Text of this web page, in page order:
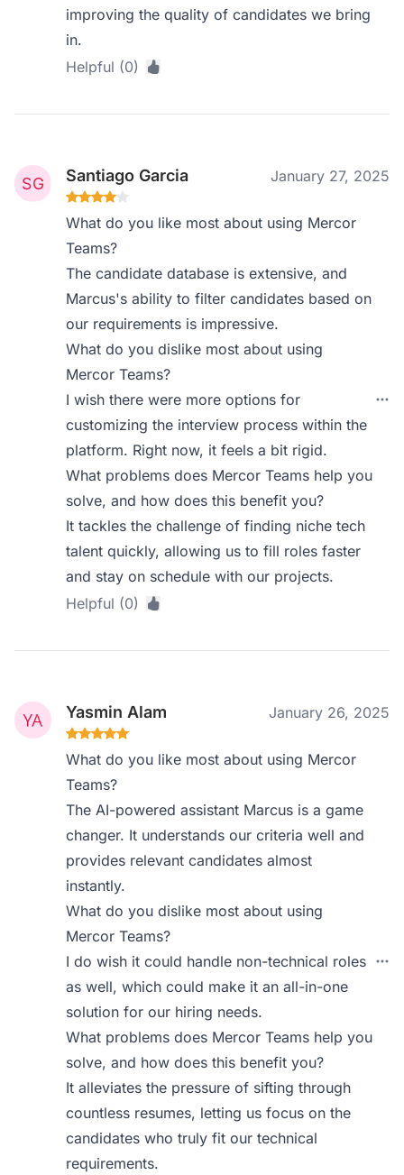
improving the quality of candidates we bring
in.
Helpful (0)
Santiago Garcia January 27, 2025
What do you like most about using Mercor
Teams?
The candidate database is extensive, and
Marcus's ability to filter candidates based on
our requirements is impressive.
What do you dislike most about using
Mercor Teams?
I wish there were more options for
customizing the interview process within the
platform. Right now, it feels a bit rigid.
What problems does Mercor Teams help you
solve, and how does this benefit you?
It tackles the challenge of finding niche tech
talent quickly, allowing us to fill roles faster
and stay on schedule with our projects.
Helpful (0)
Yasmin Alam January 26, 2025
What do you like most about using Mercor
Teams?
The AI-powered assistant Marcus is a game
changer. It understands our criteria well and
provides relevant candidates almost
instantly.
What do you dislike most about using
Mercor Teams?
I do wish it could handle non-technical roles
as well, which could make it an all-in-one
solution for our hiring needs.
What problems does Mercor Teams help you
solve, and how does this benefit you?
It alleviates the pressure of sifting through
countless resumes, letting us focus on the
candidates who truly fit our technical
requirements.